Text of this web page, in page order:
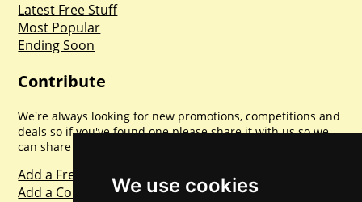
We use cookies
Latest Free Stuff
Most Popular
Ending Soon
Contribute
We're always looking for new promotions, competitions and
deals so if you've found one please share it with us so we
can share with everyone else. Sharing is caring.
Add a Freebie
Add a Competition